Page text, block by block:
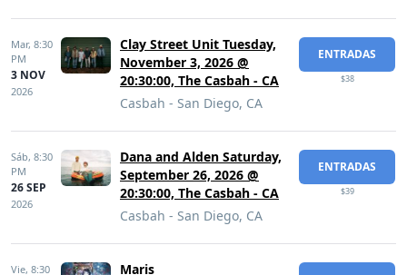
Mar, 8:30
PM
3 NOV
2026
Clay Street Unit Tuesday,
November 3, 2026 @
20:30:00, The Casbah - CA
Casbah - San Diego, CA
ENTRADAS
$38
Sáb, 8:30
PM
26 SEP
2026
Dana and Alden Saturday,
September 26, 2026 @
20:30:00, The Casbah - CA
Casbah - San Diego, CA
ENTRADAS
$39
Vie, 8:30 Maris